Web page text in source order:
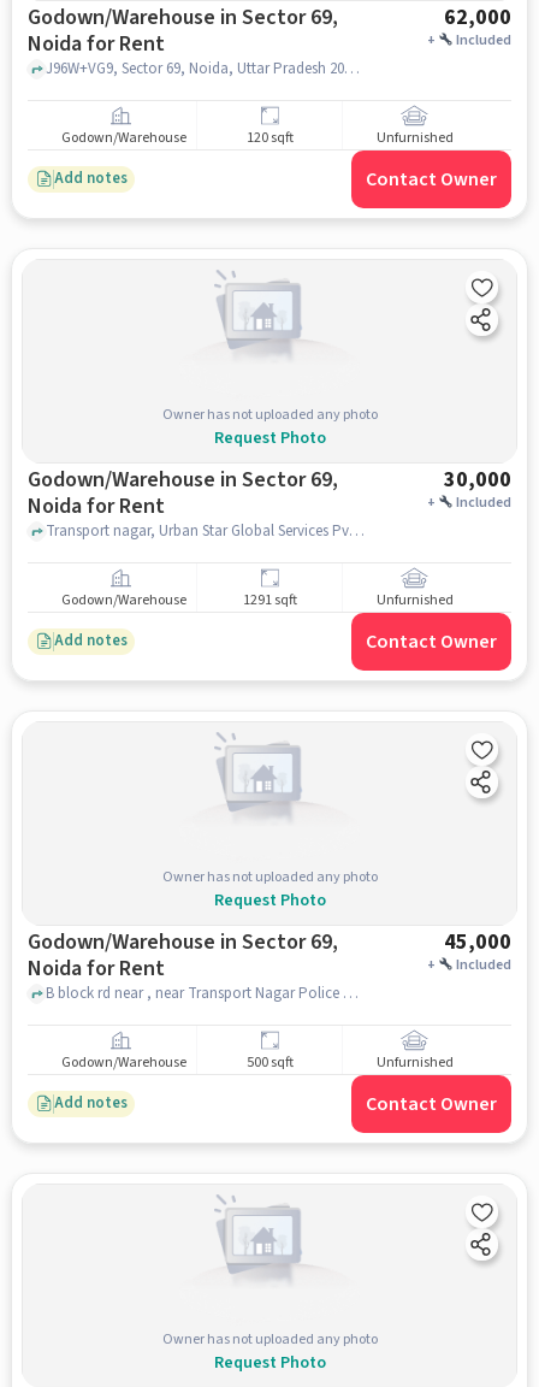
Godown/Warehouse in Sector 69,
Noida for Rent
62,000
+ Included
J96W+VG9, Sector 69, Noida, Uttar Pradesh 201309 near Kaali Mata Mandir, Kaali Mata Mandir, Sector 69, noida
Godown/Warehouse 120 sqft Unfurnished
Add notes Contact Owner
Owner has not uploaded any photo
Request Photo
Godown/Warehouse in Sector 69,
Noida for Rent
30,000
+ Included
Transport nagar, Urban Star Global Services Pvt. Ltd., Sector 69, noida
Godown/Warehouse 1291 sqft Unfurnished
Add notes Contact Owner
Owner has not uploaded any photo
Request Photo
Godown/Warehouse in Sector 69,
Noida for Rent
45,000
+ Included
B block rd near , near Transport Nagar Police Chowki, Sector 69, noida
Godown/Warehouse 500 sqft Unfurnished
Add notes Contact Owner
Owner has not uploaded any photo
Request Photo